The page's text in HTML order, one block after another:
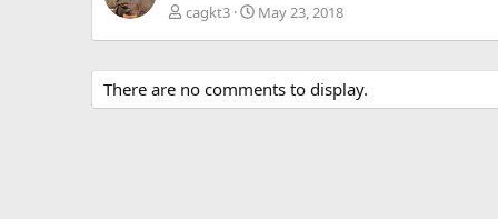
cagkt3 May 23, 2018
There are no comments to display.